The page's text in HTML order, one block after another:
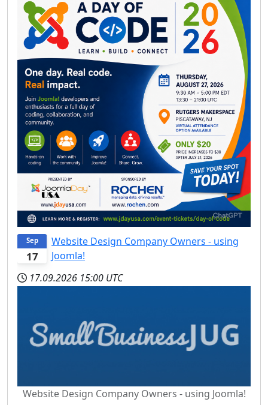
17
Sep
Website Design Company Owners - using
Joomla!
17.09.2026 15:00 UTC
Website Design Company Owners - using Joomla!